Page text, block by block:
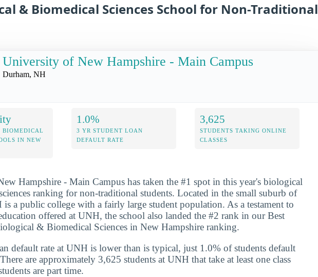
& Biomedical Sciences School for Non-Traditional
University of New Hampshire - Main Campus
Durham, NH
IN NEW
1.0%
3 YR STUDENT LOAN
DEFAULT RATE
3,625
STUDENTS TAKING ONLINE
CLASSES
Hampshire - Main Campus has taken the #1 spot in this year's biological
ranking for non-traditional students. Located in the small suburb of
a public college with a fairly large student population. As a testament to
offered at UNH, the school also landed the #2 rank in our Best
& Biomedical Sciences in New Hampshire ranking.
default rate at UNH is lower than is typical, just 1.0% of students default
are approximately 3,625 students at UNH that take at least one class
are part time.